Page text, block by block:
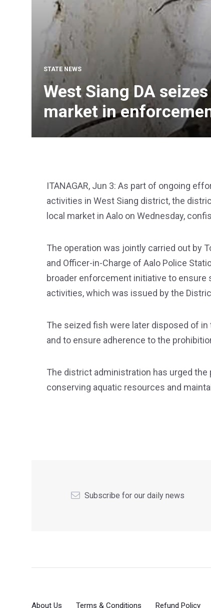
STATE NEWS
West Siang DA
market in
ITANAGAR, Jun 3: As part of ongoing
activities in West Siang district, the
local market in Aalo on Wednesday,
The operation was jointly carried out by
and Officer-in-Charge of Aalo Police
broader enforcement initiative to
activities, which was issued by the
The seized fish were later disposed of
and to ensure adherence to the
The district administration has urged
conserving aquatic resources and
Subscribe for our daily news
About Us Terms & Conditions Refund Policy